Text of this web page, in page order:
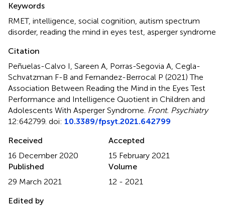
Keywords
RMET, intelligence social cognition autism spectrum
disorder, reading the mind in eyes test asperger syndrome
Citation
Peñuelas-Calvo I, Sareen A, Porras-Segovia A, Cegla-
Schvatzman F-B and Fernandez-Berrocal P (2021)The
Association Between Reading the Mind in the Eyes Test
Performance and Intelligence Quotient in Children and
Adolescents With Asperger Syndrome Front. Psychiatry
12:642799. doi: 10.3389/fpsyt.2021.642799
Received
16 December 2020
Accepted
15 February 2021
Published
29 March 2021
Volume
12 - 2021
Edited by